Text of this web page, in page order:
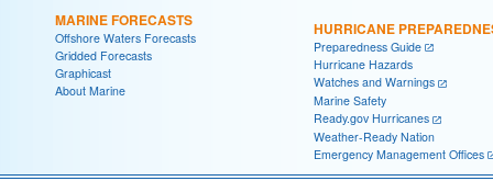
MARINE FORECASTS
Offshore Waters Forecasts
Gridded Forecasts
Graphicast
About Marine
HURRICANE
Preparedness Guide
Hurricane Hazards
Watches and Warnings
Marine Safety
Ready.gov Hurricanes
Weather-Ready Nation
Emergency Management Offices